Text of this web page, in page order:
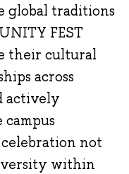
global traditions
FEST
their cultural
across
actively
not
within